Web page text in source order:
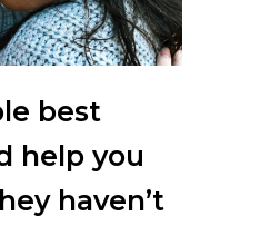
best
help you
haven’t